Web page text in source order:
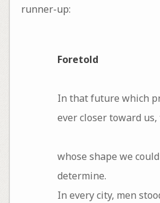
runner-up:
Foretold
In that future which
ever closer toward
whose shape we
determine.
In every city, men